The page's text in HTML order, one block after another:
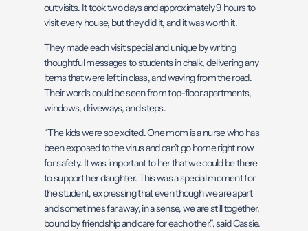
out visits. It took two days and approximately 9 hours to
visit every house, but they did it, and it was worth it.
They made each visit special and unique by writing
thoughtful messages to students in chalk, delivering any
items that were left in class, and waving from the road.
Their words could be seen from top-floor apartments,
windows, driveways, and steps.
“The kids were so excited. One mom is a nurse who has
been exposed to the virus and can’t go home right now
for safety. It was important to her that we could be there
to support her daughter. This was a special moment for
the student, expressing that even though we are apart
and sometimes far away, in a sense, we are still together,
bound by friendship and care for each other.”, said Cassie.